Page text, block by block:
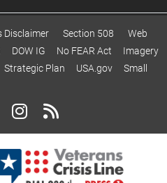
Disclaimer Section 508
Web
DOW IG No FEAR Act
Imagery
Strategic Plan USA.gov
Small